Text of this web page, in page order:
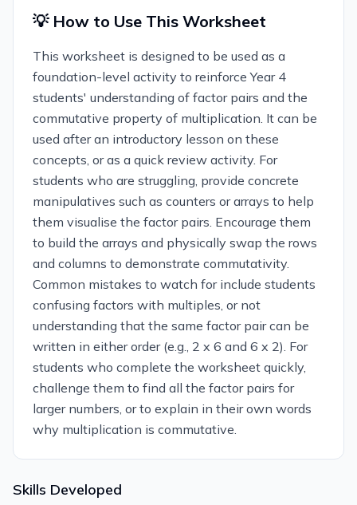
💡 How to Use This Worksheet
This worksheet is designed to be used as a
foundation-level activity to reinforce Year 4
students' understanding of factor pairs and the
commutative property of multiplication. It can be
used after an introductory lesson on these
concepts, or as a quick review activity. For
students who are struggling, provide concrete
manipulatives such as counters or arrays to help
them visualise the factor pairs. Encourage them
to build the arrays and physically swap the rows
and columns to demonstrate commutativity.
Common mistakes to watch for include students
confusing factors with multiples, or not
understanding that the same factor pair can be
written in either order (e.g., 2 x 6 and 6 x 2). For
students who complete the worksheet quickly,
challenge them to find all the factor pairs for
larger numbers, or to explain in their own words
why multiplication is commutative.
Skills Developed